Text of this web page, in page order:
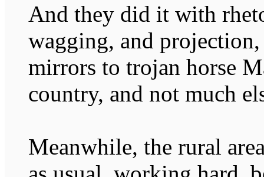
And they did it with
wagging, and
mirrors to trojan horse
country, and not much
Meanwhile, the rural